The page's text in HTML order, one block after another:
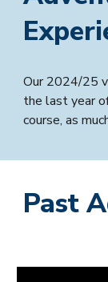
Our 2024/25
the last year
course, as
Past